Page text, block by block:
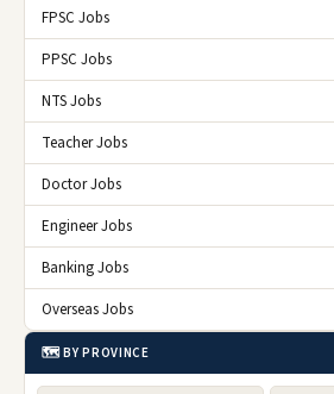
FPSC Jobs
PPSC Jobs
NTS Jobs
Teacher Jobs
Doctor Jobs
Engineer Jobs
Banking Jobs
Overseas Jobs
🗺️ BY PROVINCE